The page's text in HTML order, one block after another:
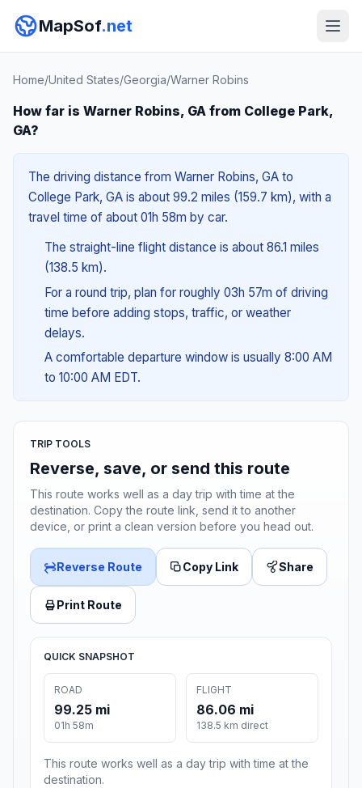
MapSof.net
Home/United States/Georgia/Warner Robins
How far is Warner Robins, GA from College Park,
GA?
The driving distance from Warner Robins, GA to
College Park, GA is about 99.2 miles (159.7 km), with a
travel time of about 01h 58m by car.
The straight-line flight distance is about 86.1 miles
(138.5 km).
For a round trip, plan for roughly 03h 57m of driving
time before adding stops, traffic, or weather
delays.
A comfortable departure window is usually 8:00 AM
to 10:00 AM EDT.
TRIP TOOLS
Reverse, save, or send this route
This route works well as a day trip with time at the
destination. Copy the route link, send it to another
device, or print a clean version before you head out.
Reverse Route Copy Link Share
Print Route
QUICK SNAPSHOT
ROAD
99.25 mi
01h 58m
FLIGHT
86.06 mi
138.5 km direct
This route works well as a day trip with time at the
destination.